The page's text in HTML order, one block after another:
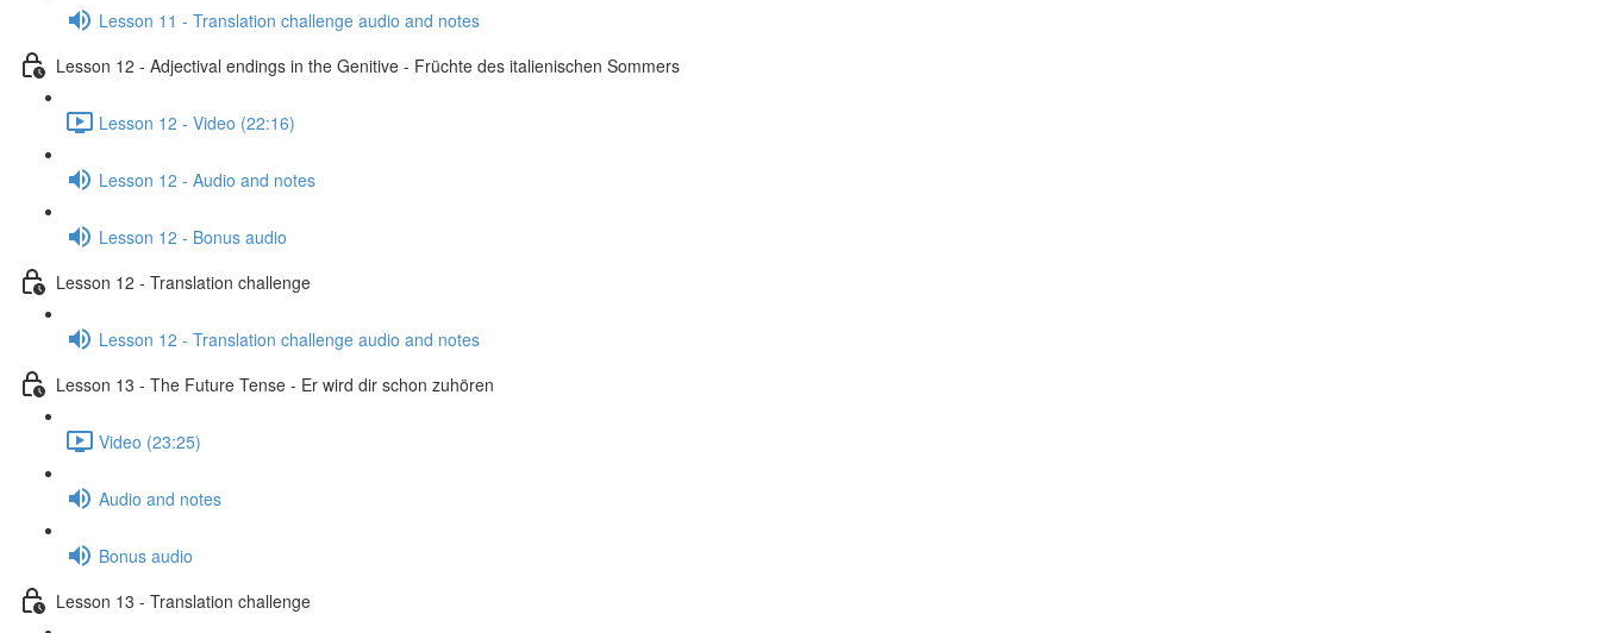
Lesson 11 - Translation challenge audio and notes
Lesson 12 - Adjectival endings in the Genitive - Früchte des italienischen Sommers
Lesson 12 - Video (22:16)
Lesson 12 - Audio and notes
Lesson 12 - Bonus audio
Lesson 12 - Translation challenge
Lesson 12 - Translation challenge audio and notes
Lesson 13 - The Future Tense - Er wird dir schon zuhören
Video (23:25)
Audio and notes
Bonus audio
Lesson 13 - Translation challenge